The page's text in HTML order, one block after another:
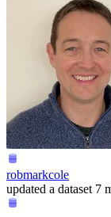
robmarkcole
updated a dataset 7